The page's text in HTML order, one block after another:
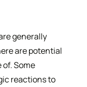
generally
are potential
of. Some
reactions to